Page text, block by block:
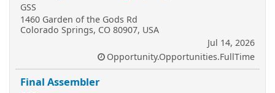
GSS
1460 Garden of the Gods Rd
Colorado Springs, CO 80907, USA
Jul 14, 2026
Opportunity.Opportunities.FullTime
Final Assembler